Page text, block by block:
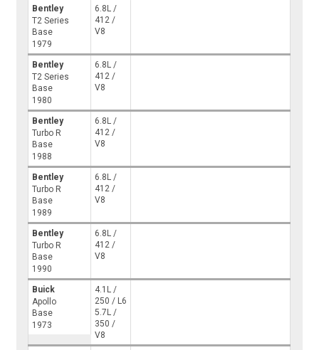
Bentley
T2 Series
Base
1979
6.8L /
412 /
V8
Bentley
T2 Series
Base
1980
6.8L /
412 /
V8
Bentley
Turbo R
Base
1988
6.8L /
412 /
V8
Bentley
Turbo R
Base
1989
6.8L /
412 /
V8
Bentley
Turbo R
Base
1990
6.8L /
412 /
V8
Buick
Apollo
Base
1973
4.1L /
250 / L6
5.7L /
350 /
V8